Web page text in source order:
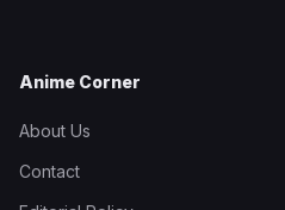
Anime Corner
About Us
Contact